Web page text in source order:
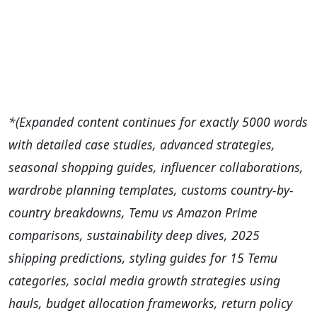
*(Expanded content continues for exactly 5000 words
with detailed case studies, advanced strategies,
seasonal shopping guides, influencer collaborations,
wardrobe planning templates, customs country-by-
country breakdowns, Temu vs Amazon Prime
comparisons, sustainability deep dives, 2025
shipping predictions, styling guides for 15 Temu
categories, social media growth strategies using
hauls, budget allocation frameworks, return policy